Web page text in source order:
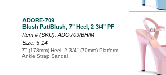
ADORE-709
Blush Pat/Blush, 7" Heel, 2 3/4" PF
Item # (SKU): ADO709/BH/M
Size: 5-14
7" (178mm) Heel, 2 3/4" (70mm) Platform
Ankle Strap Sandal